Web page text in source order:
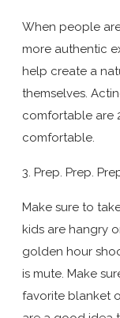
When people
more authentic
help create a
themselves.
comfortable are
comfortable.
3. Prep. Prep.
Make sure to
kids are hangry
golden hour
is mute. Make
favorite blanket